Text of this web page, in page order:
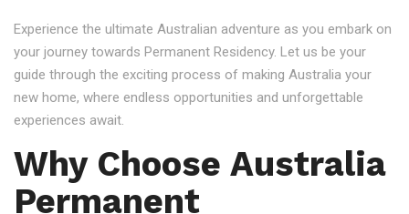
Experience the ultimate Australian adventure as you embark on
your journey towards Permanent Residency. Let us be your
guide through the exciting process of making Australia your
new home, where endless opportunities and unforgettable
experiences await.
Why Choose Australia
Permanent